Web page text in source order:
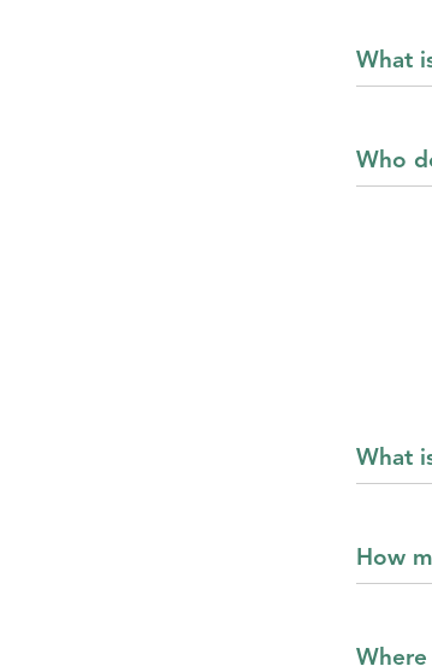
What
Who
What
How